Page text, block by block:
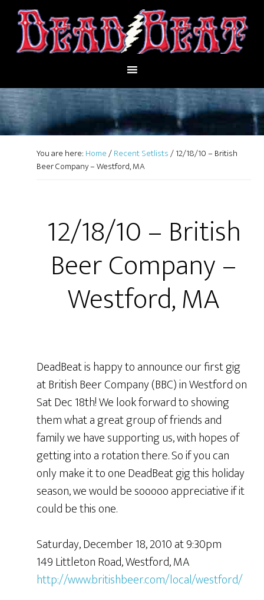
You are here: Home/Recent Setlists/12/18/10 – British
Beer Company – Westford, MA
12/18/10 – British
Beer Company –
Westford, MA
DeadBeat is happy to announce our first gig
at British Beer Company (BBC) in Westford on
Sat Dec 18th! We look forward to showing
them what a great group of friends and
family we have supporting us, with hopes of
getting into a rotation there. So if you can
only make it to one DeadBeat gig this holiday
season, we would be sooooo appreciative if it
could be this one.
Saturday, December 18, 2010 at 9:30pm
149 Littleton Road, Westford, MA
http://www.britishbeer.com/local/westford/